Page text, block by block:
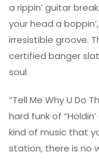
a rippin’ guitar
your head a
irresistible groove.
certified banger
soul.
“Tell Me Why U Do
hard funk of
kind of music that
station, there is no